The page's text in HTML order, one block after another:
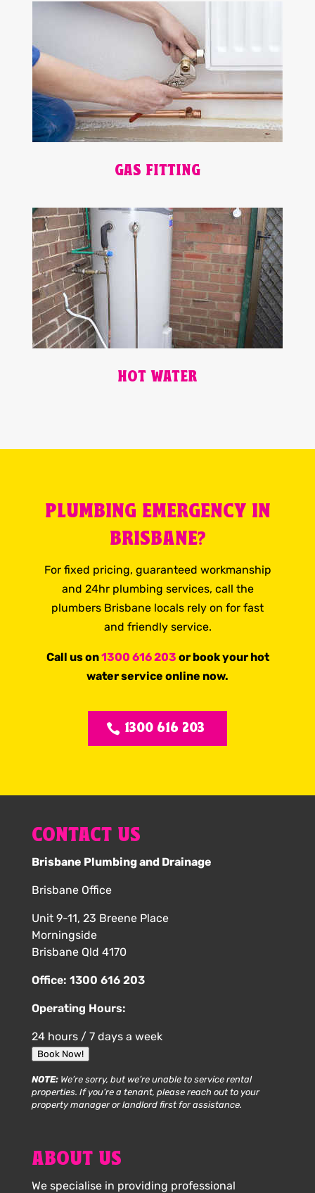
GAS FITTING
HOT WATER
PLUMBING EMERGENCY IN
BRISBANE?
For fixed pricing, guaranteed workmanship
and 24hr plumbing services, call the
plumbers Brisbane locals rely on for fast
and friendly service.
Call us on1300 616 203 or book your hot
water service online now.
1300 616 203
CONTACT US
Brisbane Plumbing and Drainage
Brisbane Office
Unit 9-11, 23 Breene Place
Morningside
Brisbane Qld 4170
Office: 1300 616 203
Operating Hours:
24 hours / 7 days a week
Book Now!
NOTE:We’re sorry, but we’re unable to service rental
properties. If you’re a tenant, please reach out to your
property manager or landlord first for assistance.
ABOUT US
We specialise in providing professional